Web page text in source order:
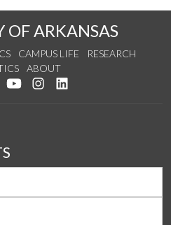
OF ARKANSAS
CAMPUS LIFE
RESEARCH
ABOUT
on Facebook
Follow us on Twitter
Watch us on YouTube
See us on Instagram